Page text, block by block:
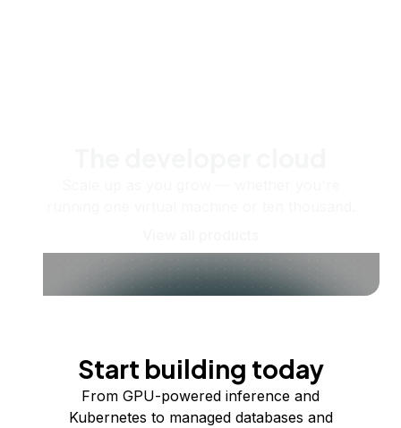
Start building today
From GPU-powered inference and
Kubernetes to managed databases and